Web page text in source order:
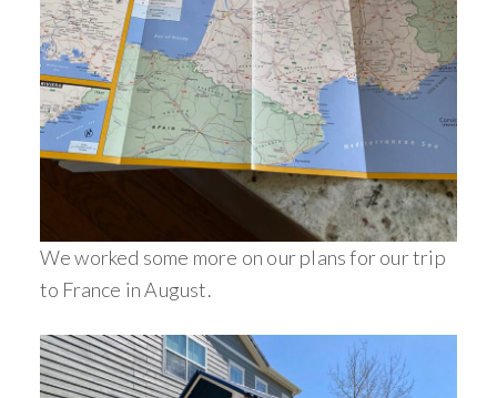
We worked some more on our plans for our trip
to France in August.